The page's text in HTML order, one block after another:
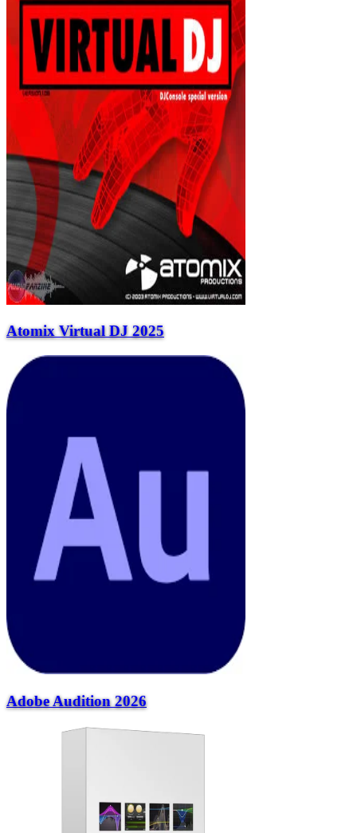
Atomix Virtual DJ 2025
Adobe Audition 2026